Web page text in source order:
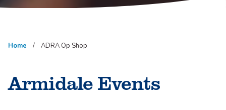
Home ADRA Op Shop
Armidale Events